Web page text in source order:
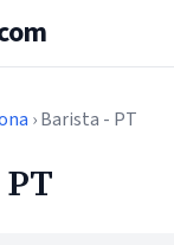
› Barista - PT